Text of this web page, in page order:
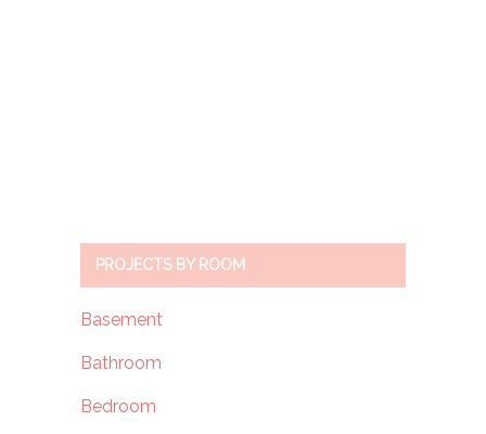
PROJECTS BY ROOM
Basement
Bathroom
Bedroom